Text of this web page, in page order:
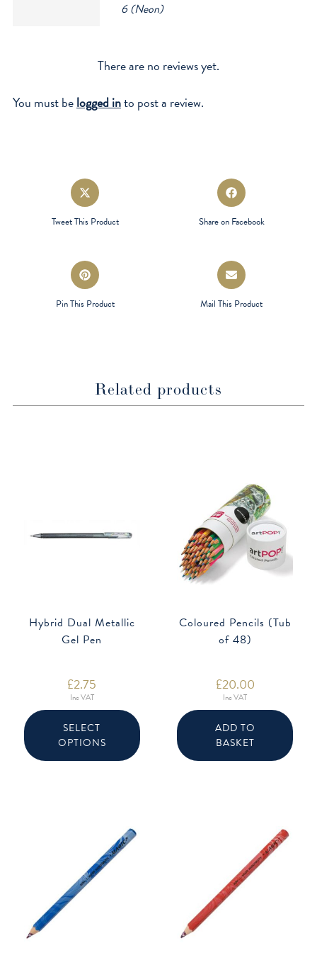
6 (Neon)
There are no reviews yet.
You must belogged into post a review.
Opens
in
a
Tweet This Product
Opens
in
Share on Facebook
Opens
in
a
Pin This Product
Opens
in
a
Mail This Product
Related products
Hybrid Dual Metallic
Gel Pen
£2.75
Inc VAT
SELECT
OPTIONS
product
has
multiple
Coloured Pencils (Tub
of 48)
£20.00
Inc VAT
ADD TO
BASKET